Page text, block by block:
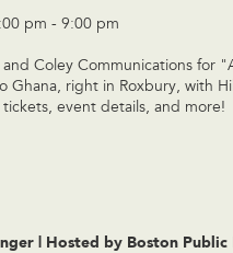
pm -9:00 pm
Coley Communications for
Ghana, right in Roxbury, with
event details, and more!
| Hosted by Boston Public